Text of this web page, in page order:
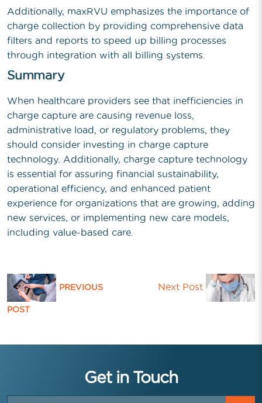
Additionally, maxRVU emphasizes the importance of
charge collection by providing comprehensive data
filters and reports to speed up billing processes
through integration with all billing systems.
Summary
When healthcare providers see that inefficiencies in
charge capture are causing revenue loss,
administrative load, or regulatory problems, they
should consider investing in charge capture
technology. Additionally, charge capture technology
is essential for assuring financial sustainability,
operational efficiency, and enhanced patient
experience for organizations that are growing, adding
new services, or implementing new care models,
including value-based care.
PREVIOUS
POST
Next Post
Get in Touch